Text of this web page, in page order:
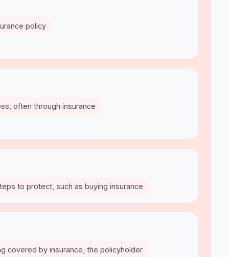
policy
often through insurance
to protect, such as buying insurance
covered by insurance; the policyholder